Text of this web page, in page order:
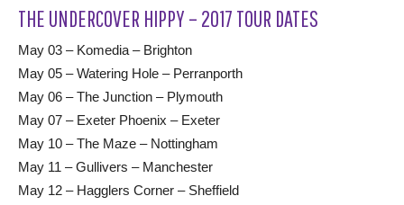
THE UNDERCOVER HIPPY – 2017 TOUR DATES
May 03 – Komedia – Brighton
May 05 – Watering Hole – Perranporth
May 06 – The Junction – Plymouth
May 07 – Exeter Phoenix – Exeter
May 10 – The Maze – Nottingham
May 11 – Gullivers – Manchester
May 12 – Hagglers Corner – Sheffield